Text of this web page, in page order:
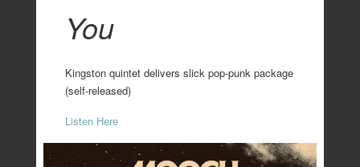
You
Kingston quintet delivers slick pop-punk package
(self-released)
Listen Here